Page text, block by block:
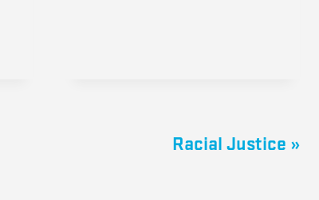
Racial Justice »